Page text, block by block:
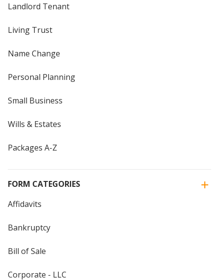
Landlord Tenant
Living Trust
Name Change
Personal Planning
Small Business
Wills & Estates
Packages A-Z
FORM CATEGORIES
Affidavits
Bankruptcy
Bill of Sale
Corporate - LLC